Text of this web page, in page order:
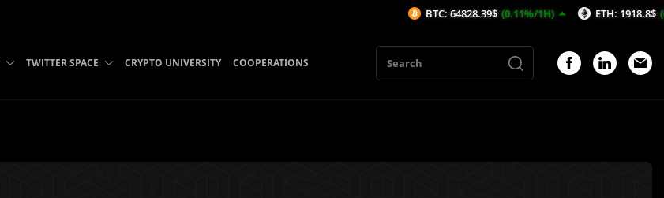
TWITTER SPACE CRYPTO UNIVERSITY COOPERATIONS
BTC: 64828.39$ (0.11%/1H) ETH: 1918.8$ (0.07%/1H)